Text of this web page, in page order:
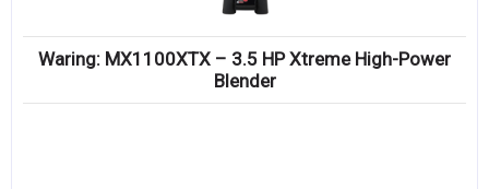
Waring: MX1100XTX – 3.5 HP Xtreme High-Power
Blender